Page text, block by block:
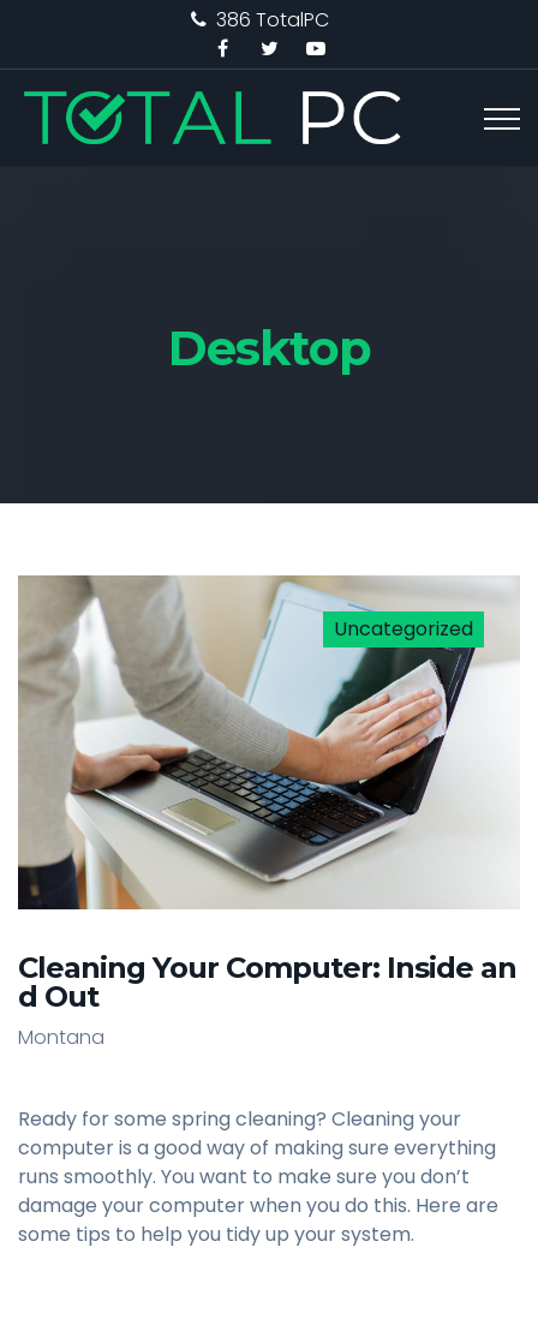
386 TotalPC
Desktop
Uncategorized
Cleaning Your Computer: Inside an
d Out
Montana
Ready for some spring cleaning? Cleaning your
computer is a good way of making sure everything
runs smoothly. You want to make sure you don’t
damage your computer when you do this. Here are
some tips to help you tidy up your system.